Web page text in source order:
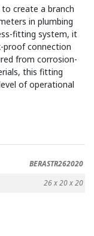
to create a branch
in plumbing
fitting system, it
proof connection
from corrosion-
this fitting
of operational
BERASTR262020
26 x 20 x 20